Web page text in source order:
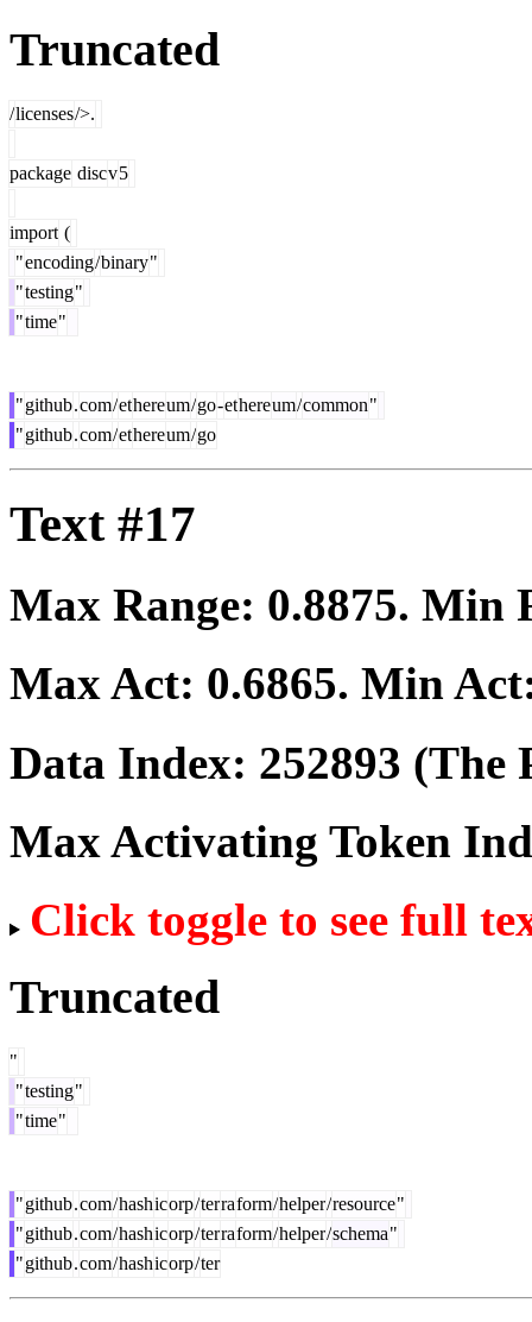
Truncated
/licenses/>.
package discv5
import (
"encoding/binary"
"testing"
"time"
"github.com/ethereum/go-ethereum/common"
"github.com/ethereum/go
Text #17
Max Range: 0.8875. Min
Max Act: 0.6865. Min
Data Index: 252893 (The
Max Activating Token
Click toggle to see full
Truncated
"
"testing"
"time"
"github.com/hashicorp/terraform/helper/resource"
"github.com/hashicorp/terraform/helper/schema"
"github.com/hashicorp/ter